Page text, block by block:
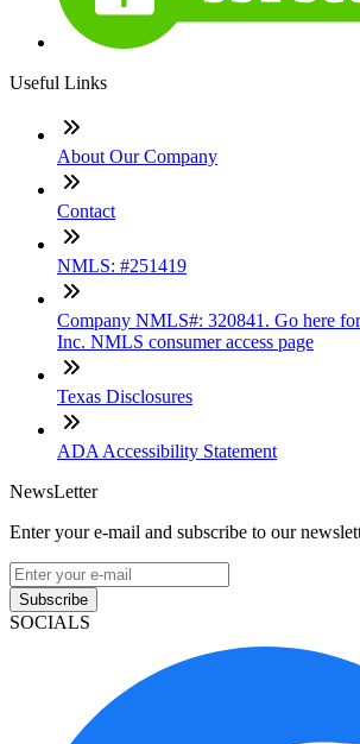
Useful Links
About Our Company
Contact
NMLS: #251419
Company NMLS#: 320841. Go here
Inc. NMLS consumer access page
Texas Disclosures
ADA Accessibility Statement
NewsLetter
Enter your e-mail and subscribe to our
Subscribe
SOCIALS